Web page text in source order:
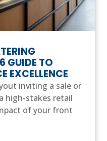
GUIDE TO
EXCELLENCE
inviting a sale or
high-stakes retail
of your front